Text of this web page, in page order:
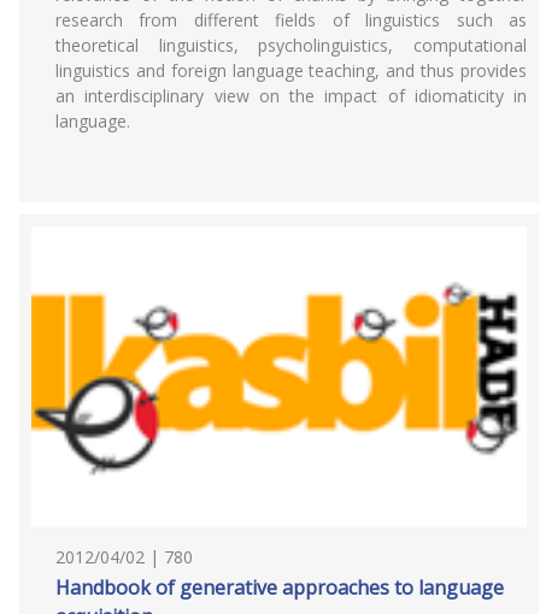
research from different fields of linguistics such as
theoretical linguistics, psycholinguistics, computational
linguistics and foreign language teaching, and thus provides
an interdisciplinary view on the impact of idiomaticity in
language.
2012/04/02 | 780
Handbook of generative approaches to language